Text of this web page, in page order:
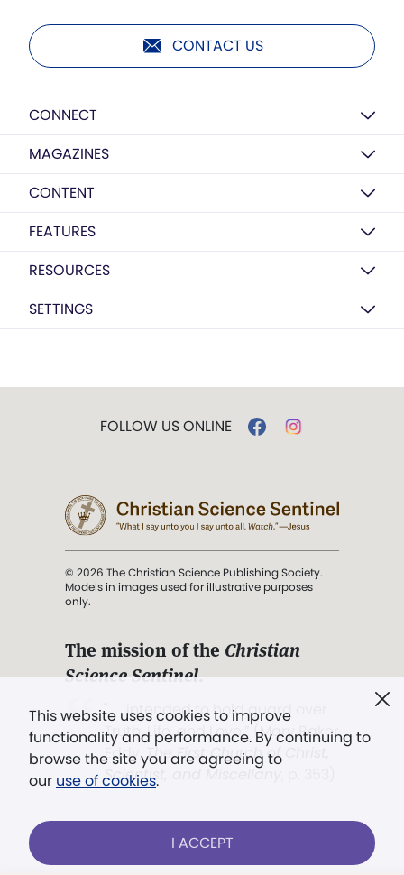
CONTACT US
CONNECT
MAGAZINES
CONTENT
FEATURES
RESOURCES
SETTINGS
This website uses cookies to improve
functionality and performance. By continuing to
browse the site you are agreeing to
our use of cookies.
I ACCEPT
FOLLOW US ONLINE
© 2026 The Christian Science Publishing Society.
Models in images used for illustrative purposes
only.
The mission of the Christian
Science Sentinel.
". . . intended to hold guard over
Truth, Life, and Love.” (Mary Baker
Eddy,The First Church of Christ,
Scientist, and Miscellany